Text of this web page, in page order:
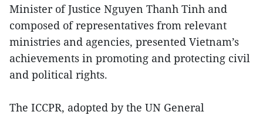
Minister of Justice Nguyen Thanh Tinh and
composed of representatives from relevant
ministries and agencies, presented Vietnam’s
achievements in promoting and protecting civil
and political rights.
The ICCPR, adopted by the UN General